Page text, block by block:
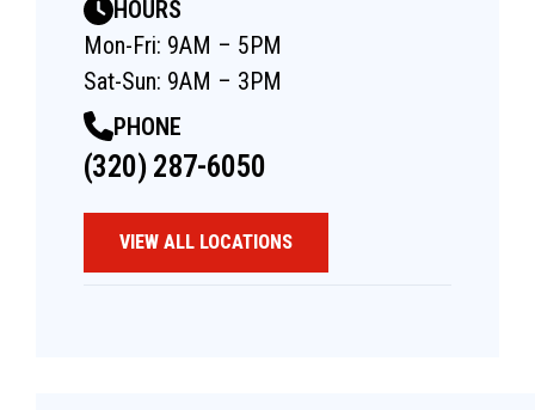
HOURS
Mon-Fri: 9AM – 5PM
Sat-Sun: 9AM – 3PM
PHONE
(320) 287-6050
VIEW ALL LOCATIONS